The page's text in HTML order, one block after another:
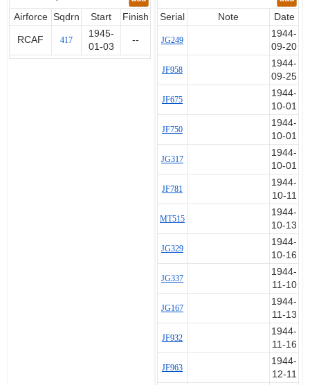
Airforce Sqdrn Start Finish
RCAF 417
1945-
01-03
--
Serial Note Date
JG249
1944-
09-20
JF958
1944-
09-25
JF675
1944-
10-01
JF750
1944-
10-01
JG317
1944-
10-01
JF781
1944-
10-11
MT515
1944-
10-13
JG329
1944-
10-16
JG337
1944-
11-10
JG167
1944-
11-13
JF932
1944-
11-16
JF963
1944-
12-11